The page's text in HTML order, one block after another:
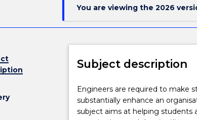
You are viewing the 2026
Subject description
Engineers
are
required
Engineers are required to make
substantially enhance an
subject aims at helping students